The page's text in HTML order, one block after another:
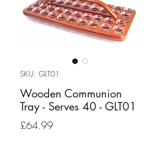
SKU: GLT01
Wooden Communion
Tray - Serves 40 - GLT01
£64.99Price